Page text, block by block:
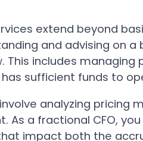
extend beyond
and advising on a
This includes
sufficient funds to
analyzing pricing
As a fractional CFO,
impact both the